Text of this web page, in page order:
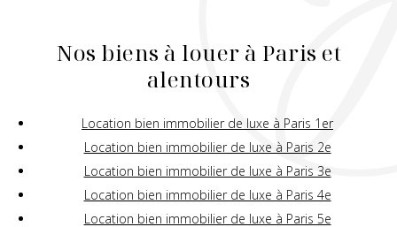
Nos biens à louer à Paris et
alentours
Location bien immobilier de luxe à Paris 1er
Location bien immobilier de luxe à Paris 2e
Location bien immobilier de luxe à Paris 3e
Location bien immobilier de luxe à Paris 4e
Location bien immobilier de luxe à Paris 5e